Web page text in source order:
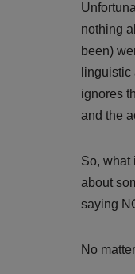
nothing
been)
ignores
and the
So, what
about
saying
No